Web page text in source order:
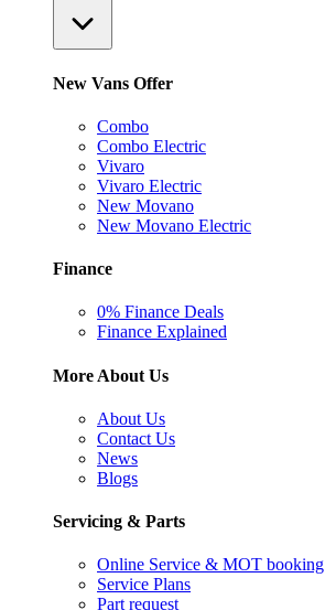
New Vans Offer
Combo
Combo Electric
Vivaro
Vivaro Electric
New Movano
New Movano Electric
Finance
0% Finance Deals
Finance Explained
More About Us
About Us
Contact Us
News
Blogs
Servicing & Parts
Online Service & MOT booking
Service Plans
Part request